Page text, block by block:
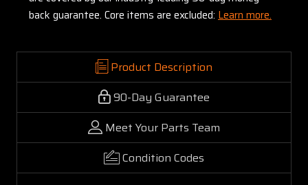
back guarantee. Core items are excluded: Learn more.
Product Description
90-Day Guarantee
Meet Your Parts Team
Condition Codes